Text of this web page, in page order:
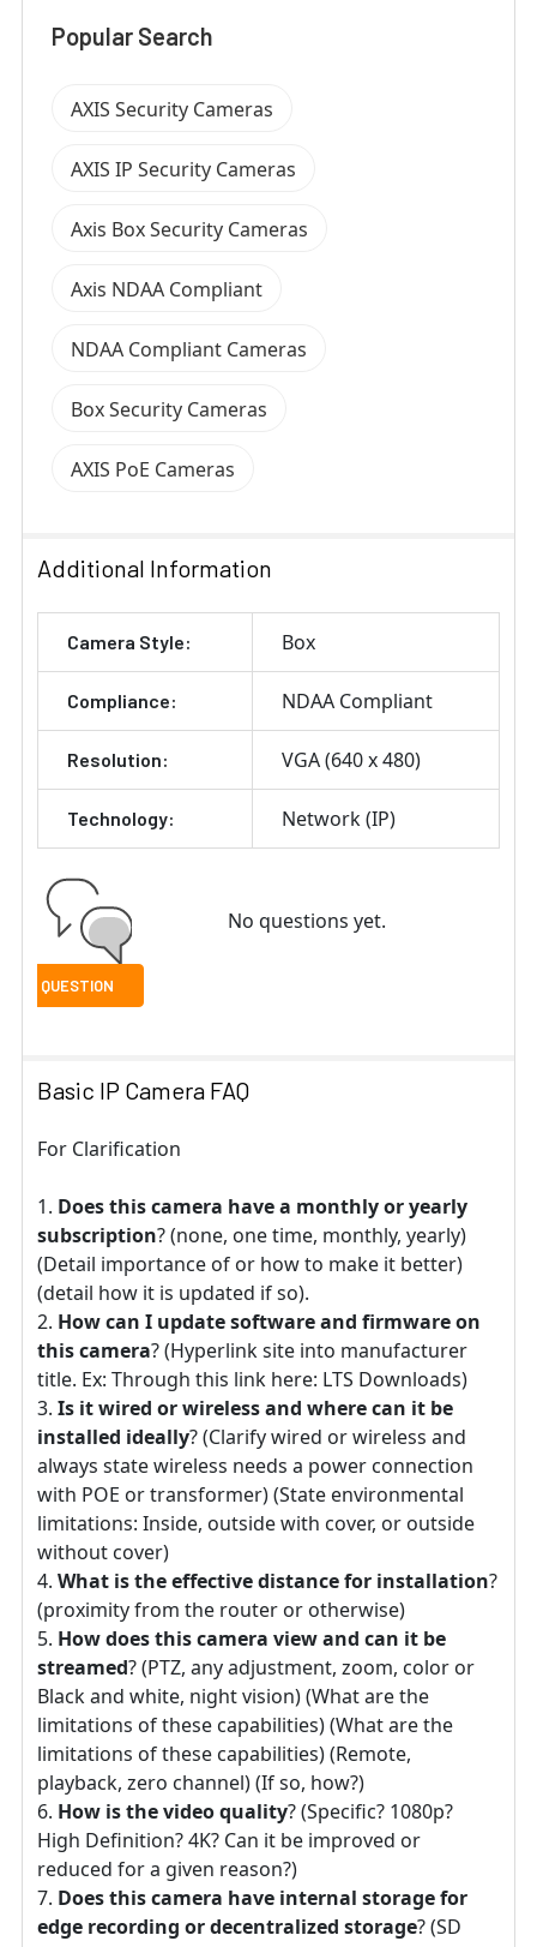
Popular Search
AXIS Security Cameras
AXIS IP Security Cameras
Axis Box Security Cameras
Axis NDAA Compliant
NDAA Compliant Cameras
Box Security Cameras
AXIS PoE Cameras
Additional Information
Camera Style: Box
Compliance: NDAA Compliant
Resolution: VGA (640 x 480)
Technology: Network (IP)
No questions yet.
Basic IP Camera FAQ
For Clarification
Does this camera have a monthly or yearly
subscription? (none, one time, monthly, yearly)
(Detail importance of or how to make it better)
(detail how it is updated if so).
How can I update software and firmware on
this camera? (Hyperlink site into manufacturer
title. Ex: Through this link here: LTS Downloads)
Is it wired or wireless and where can it be
installed ideally? (Clarify wired or wireless and
always state wireless needs a power connection
with POE or transformer) (State environmental
limitations: Inside, outside with cover, or outside
without cover)
What is the effective distance for installation?
(proximity from the router or otherwise)
How does this camera view and can it be
streamed? (PTZ, any adjustment, zoom, color or
Black and white, night vision) (What are the
limitations of these capabilities) (What are the
limitations of these capabilities) (Remote,
playback, zero channel) (If so, how?)
How is the video quality? (Specific? 1080p?
High Definition? 4K? Can it be improved or
reduced for a given reason?)
Does this camera have internal storage for
edge recording or decentralized storage? (SD